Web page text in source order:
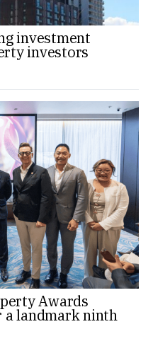
investment
investors
Awards
landmark ninth